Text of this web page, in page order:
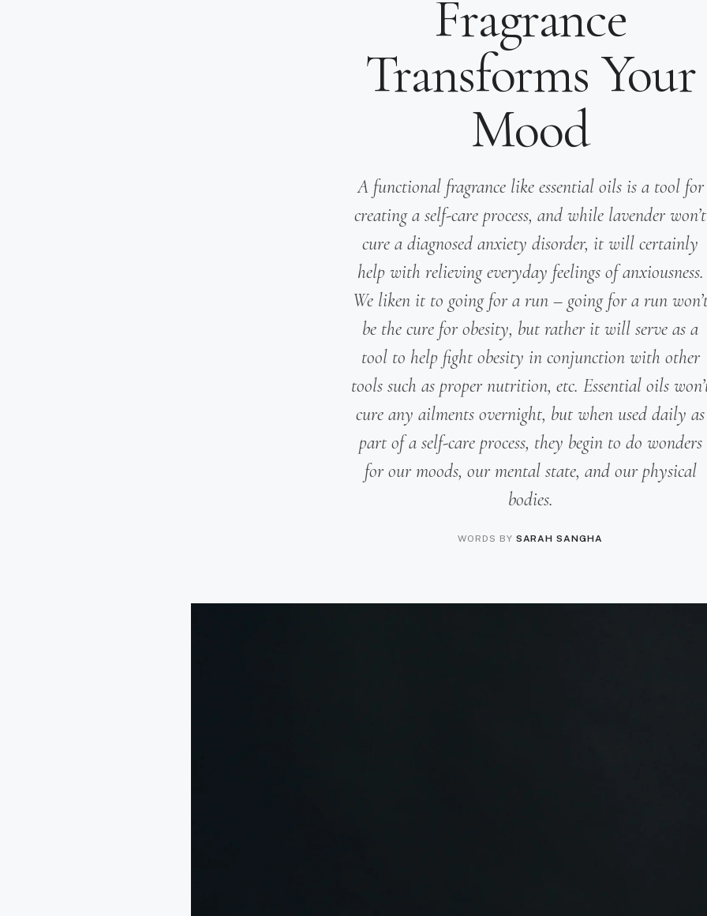
Fragrance
Transforms Your
Mood
A functional fragrance like essential oils is a tool for
creating a self-care process, and while lavender won’t
cure a diagnosed anxiety disorder, it will certainly
help with relieving everyday feelings of anxiousness.
We liken it to going for a run – going for a run
be the cure for obesity, but rather it will serve as a
tool to help fight obesity in conjunction with other
tools such as proper nutrition, etc. Essential oils
cure any ailments overnight, but when used daily as
part of a self-care process, they begin to do wonders
for our moods, our mental state, and our physical
bodies.
WORDS BY SARAH SANGHA